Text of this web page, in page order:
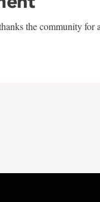
the community for